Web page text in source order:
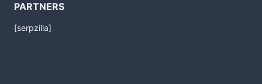
PARTNERS
[serpzilla]